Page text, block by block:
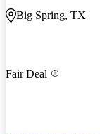
Big Spring, TX
Fair Deal